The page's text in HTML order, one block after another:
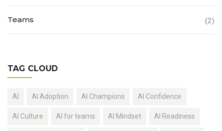
Teams (2)
TAG CLOUD
AI AI Adoption AI Champions AI Confidence
AI Culture AI for teams AI Mindset AI Readiness